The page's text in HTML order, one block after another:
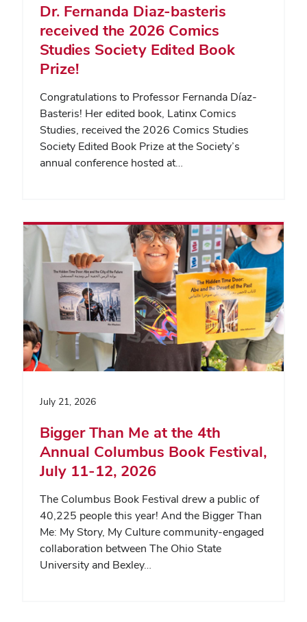
Dr. Fernanda Diaz-basteris
received the 2026 Comics
Studies Society Edited Book
Prize!
Congratulations to Professor Fernanda Díaz-
Basteris! Her edited book, Latinx Comics
Studies, received the 2026 Comics Studies
Society Edited Book Prize at the Society’s
annual conference hosted at…
July 21, 2026
Bigger Than Me at the 4th
Annual Columbus Book Festival,
July 11-12, 2026
The Columbus Book Festival drew a public of
40,225 people this year! And the Bigger Than
Me: My Story, My Culture community-engaged
collaboration between The Ohio State
University and Bexley…